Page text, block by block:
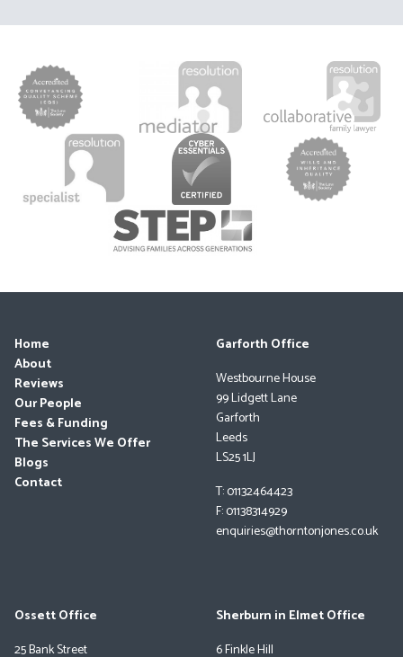
Home
About
Reviews
Our People
Fees & Funding
The Services We Offer
Blogs
Contact
Garforth Office
Westbourne House
99 Lidgett Lane
Garforth
Leeds
LS25 1LJ
T: 01132464423
F: 01138314929
enquiries@thorntonjones.co.uk
Ossett Office
25 Bank Street
Sherburn in Elmet Office
6 Finkle Hill